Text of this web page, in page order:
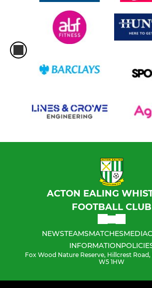
ACTON EALING
FOOTBALL CLUB
NEWSTEAMSMATCHESMEDIA
INFORMATION
Fox Wood Nature Reserve, Hillcrest
W5 1HW